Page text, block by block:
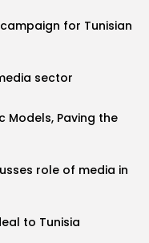
for Tunisian
sector
Models, Paving the
role of media in
to Tunisia